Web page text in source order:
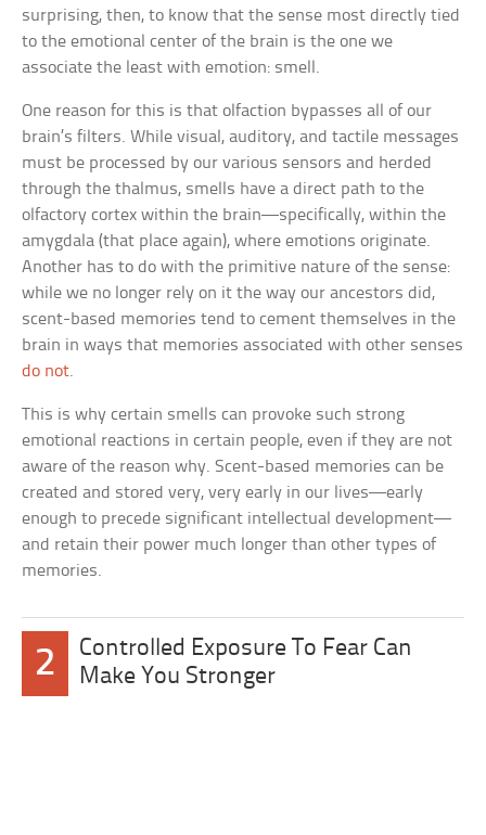
surprising, then, to know that the sense most directly tied
to the emotional center of the brain is the one we
associate the least with emotion: smell.
One reason for this is that olfaction bypasses all of our
brain’s filters. While visual, auditory, and tactile messages
must be processed by our various sensors and herded
through the thalmus, smells have a direct path to the
olfactory cortex within the brain—specifically, within the
amygdala (that place again), where emotions originate.
Another has to do with the primitive nature of the sense:
while we no longer rely on it the way our ancestors did,
scent-based memories tend to cement themselves in the
brain in ways that memories associated with other senses
do not.
This is why certain smells can provoke such strong
emotional reactions in certain people, even if they are not
aware of the reason why. Scent-based memories can be
created and stored very, very early in our lives—early
enough to precede significant intellectual development—
and retain their power much longer than other types of
memories.
2
Controlled Exposure To Fear Can
Make You Stronger